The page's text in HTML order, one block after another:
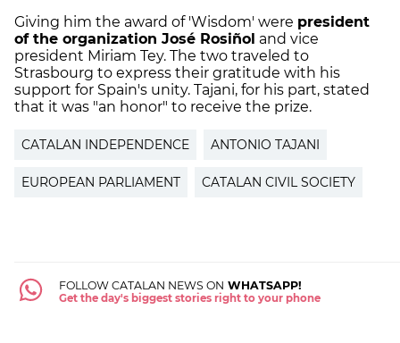
Giving him the award of 'Wisdom' were president
of the organization José Rosiñol and vice
president Miriam Tey. The two traveled to
Strasbourg to express their gratitude with his
support for Spain's unity. Tajani, for his part, stated
that it was "an honor" to receive the prize.
CATALAN INDEPENDENCE ANTONIO TAJANI
EUROPEAN PARLIAMENT CATALAN CIVIL SOCIETY
FOLLOW CATALAN NEWS ON WHATSAPP!
Get the day's biggest stories right to your phone